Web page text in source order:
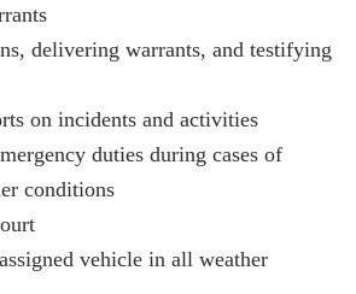
delivering warrants, and testifying
on incidents and activities
duties during cases of
conditions
vehicle in all weather